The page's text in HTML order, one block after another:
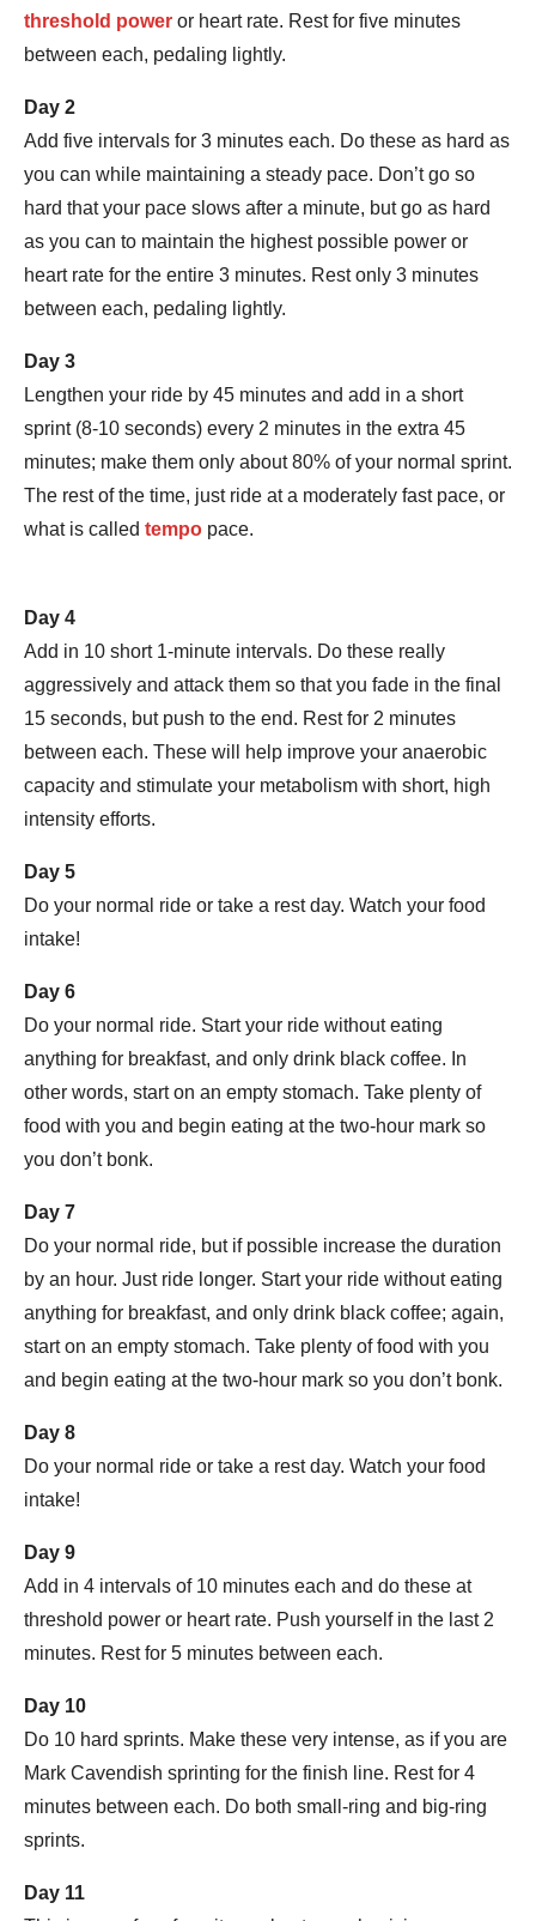
threshold power or heart rate. Rest for five minutes
between each, pedaling lightly.
Day 2
Add five intervals for 3 minutes each. Do these as hard as
you can while maintaining a steady pace. Don’t go so
hard that your pace slows after a minute, but go as hard
as you can to maintain the highest possible power or
heart rate for the entire 3 minutes. Rest only 3 minutes
between each, pedaling lightly.
Day 3
Lengthen your ride by 45 minutes and add in a short
sprint (8-10 seconds) every 2 minutes in the extra 45
minutes; make them only about 80% of your normal sprint.
The rest of the time, just ride at a moderately fast pace, or
what is called tempo pace.
Day 4
Add in 10 short 1-minute intervals. Do these really
aggressively and attack them so that you fade in the final
15 seconds, but push to the end. Rest for 2 minutes
between each. These will help improve your anaerobic
capacity and stimulate your metabolism with short, high
intensity efforts.
Day 5
Do your normal ride or take a rest day. Watch your food
intake!
Day 6
Do your normal ride. Start your ride without eating
anything for breakfast, and only drink black coffee. In
other words, start on an empty stomach. Take plenty of
food with you and begin eating at the two-hour mark so
you don’t bonk.
Day 7
Do your normal ride, but if possible increase the duration
by an hour. Just ride longer. Start your ride without eating
anything for breakfast, and only drink black coffee; again,
start on an empty stomach. Take plenty of food with you
and begin eating at the two-hour mark so you don’t bonk.
Day 8
Do your normal ride or take a rest day. Watch your food
intake!
Day 9
Add in 4 intervals of 10 minutes each and do these at
threshold power or heart rate. Push yourself in the last 2
minutes. Rest for 5 minutes between each.
Day 10
Do 10 hard sprints. Make these very intense, as if you are
Mark Cavendish sprinting for the finish line. Rest for 4
minutes between each. Do both small-ring and big-ring
sprints.
Day 11